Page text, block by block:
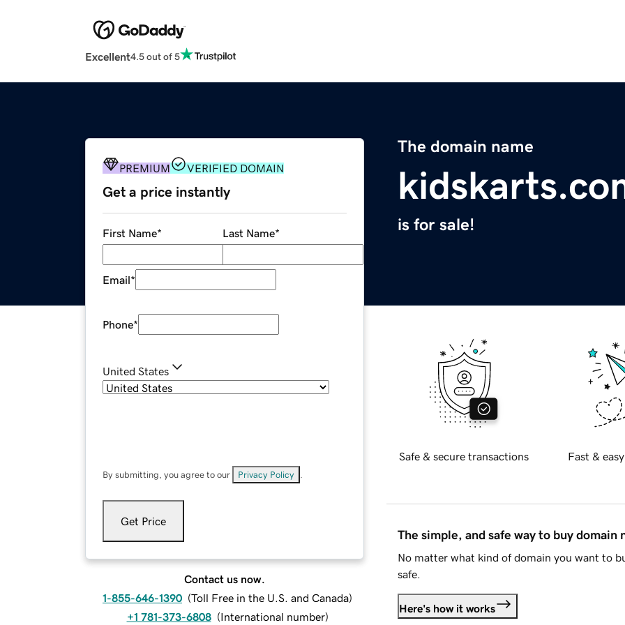
Excellent4.5 out of 5
The domain name
is for sale!
PREMIUM VERIFIED DOMAIN
Get a price instantly
First Name* Last Name*
Email*
Phone*
United States
By submitting, you agree to our Privacy Policy
Get Price
Contact us now.
1-855-646-1390 (Toll Free in the U.S. and Canada)
+1 781-373-6808 (International number)
Safe & secure transactions Fast &
The simple, and safe way to buy domain
No matter what kind of domain you want to
safe.
Here's how it works